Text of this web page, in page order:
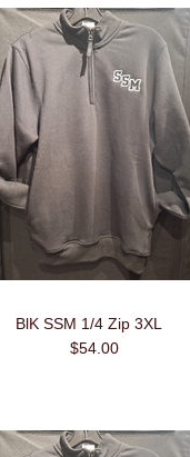
BlK SSM 1/4 Zip 3XL
$54.00